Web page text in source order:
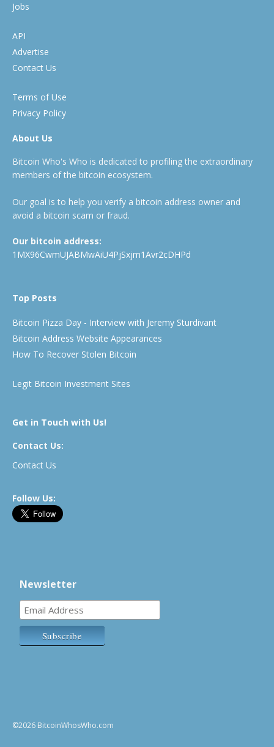
Jobs
API
Advertise
Contact Us
Terms of Use
Privacy Policy
About Us
Bitcoin Who's Who is dedicated to profiling the extraordinary
members of the bitcoin ecosystem.
Our goal is to help you verify a bitcoin address owner and
avoid a bitcoin scam or fraud.
Our bitcoin address:
1MX96CwmUJABMwAiU4PjSxjm1Avr2cDHPd
Top Posts
Bitcoin Pizza Day - Interview with Jeremy Sturdivant
Bitcoin Address Website Appearances
How To Recover Stolen Bitcoin
Legit Bitcoin Investment Sites
Get in Touch with Us!
Contact Us:
Contact Us
Follow Us:
Newsletter
©2026 BitcoinWhosWho.com